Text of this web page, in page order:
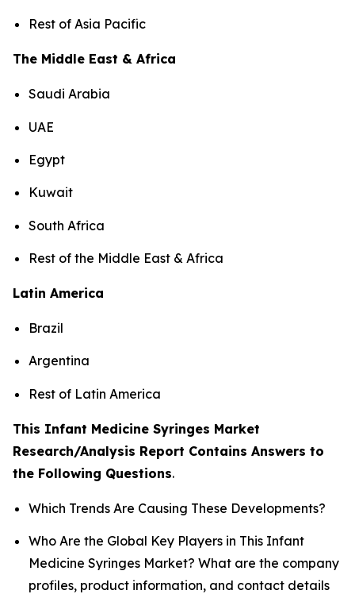
Rest of Asia Pacific
The Middle East & Africa
Saudi Arabia
UAE
Egypt
Kuwait
South Africa
Rest of the Middle East & Africa
Latin America
Brazil
Argentina
Rest of Latin America
This Infant Medicine Syringes Market
Research/Analysis Report Contains Answers to
the Following Questions.
Which Trends Are Causing These Developments?
Who Are the Global Key Players in This Infant
Medicine Syringes Market? What are the company
profiles, product information, and contact details